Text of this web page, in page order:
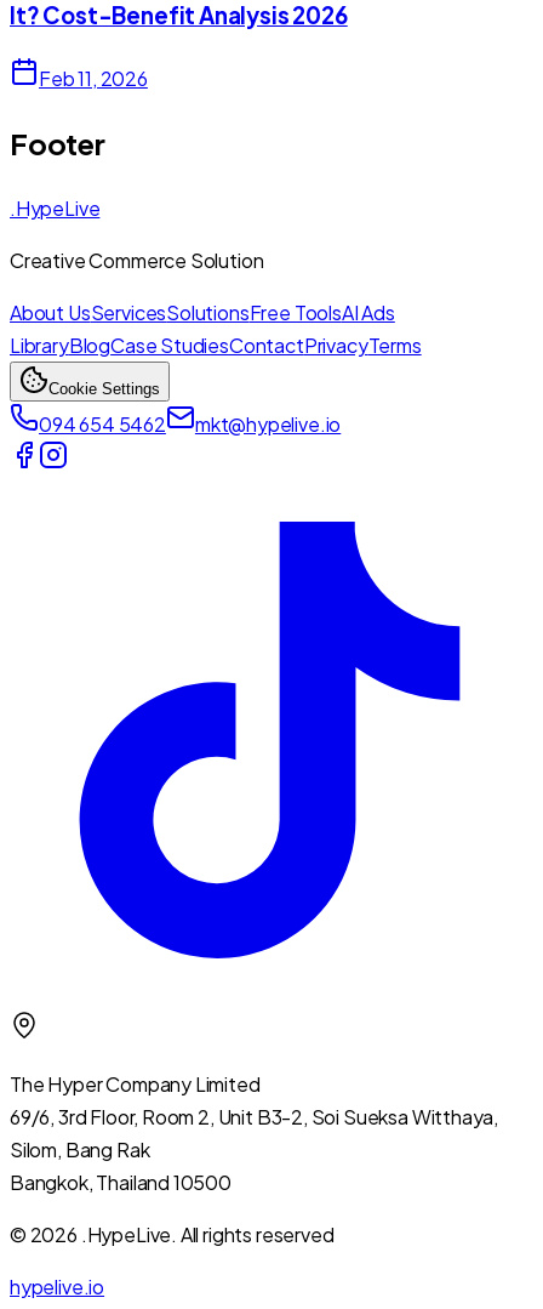
It? Cost-Benefit Analysis 2026
Feb 11, 2026
Footer
.HypeLive
Creative Commerce Solution
About UsServicesSolutionsFree ToolsAI Ads
LibraryBlogCase StudiesContactPrivacyTerms
Cookie Settings
094 654 5462 mkt@hypelive.io
The Hyper Company Limited
69/6, 3rd Floor, Room 2, Unit B3-2, Soi Sueksa Witthaya,
Silom, Bang Rak
Bangkok, Thailand 10500
© 2026 .HypeLive. All rights reserved
hypelive.io